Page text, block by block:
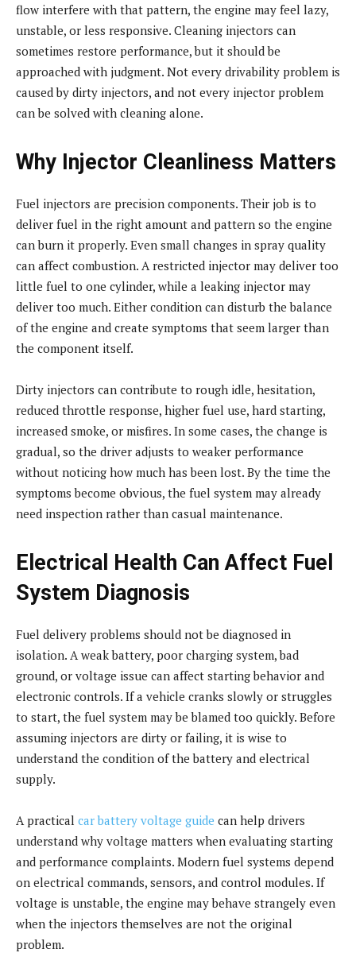
flow interfere with that pattern, the engine may feel lazy,
unstable, or less responsive. Cleaning injectors can
sometimes restore performance, but it should be
approached with judgment. Not every drivability problem is
caused by dirty injectors, and not every injector problem
can be solved with cleaning alone.
Why Injector Cleanliness Matters
Fuel injectors are precision components. Their job is to
deliver fuel in the right amount and pattern so the engine
can burn it properly. Even small changes in spray quality
can affect combustion. A restricted injector may deliver too
little fuel to one cylinder, while a leaking injector may
deliver too much. Either condition can disturb the balance
of the engine and create symptoms that seem larger than
the component itself.
Dirty injectors can contribute to rough idle, hesitation,
reduced throttle response, higher fuel use, hard starting,
increased smoke, or misfires. In some cases, the change is
gradual, so the driver adjusts to weaker performance
without noticing how much has been lost. By the time the
symptoms become obvious, the fuel system may already
need inspection rather than casual maintenance.
Electrical Health Can Affect Fuel
System Diagnosis
Fuel delivery problems should not be diagnosed in
isolation. A weak battery, poor charging system, bad
ground, or voltage issue can affect starting behavior and
electronic controls. If a vehicle cranks slowly or struggles
to start, the fuel system may be blamed too quickly. Before
assuming injectors are dirty or failing, it is wise to
understand the condition of the battery and electrical
supply.
A practical car battery voltage guide can help drivers
understand why voltage matters when evaluating starting
and performance complaints. Modern fuel systems depend
on electrical commands, sensors, and control modules. If
voltage is unstable, the engine may behave strangely even
when the injectors themselves are not the original
problem.